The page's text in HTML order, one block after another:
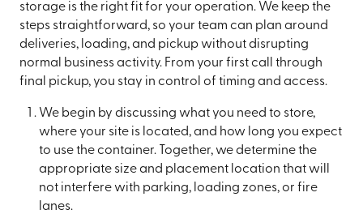
storage is the right fit for your operation. We keep the
steps straightforward, so your team can plan around
deliveries, loading, and pickup without disrupting
normal business activity. From your first call through
final pickup, you stay in control of timing and access.
We begin by discussing what you need to store,
where your site is located, and how long you expect
to use the container. Together, we determine the
appropriate size and placement location that will
not interfere with parking, loading zones, or fire
lanes.